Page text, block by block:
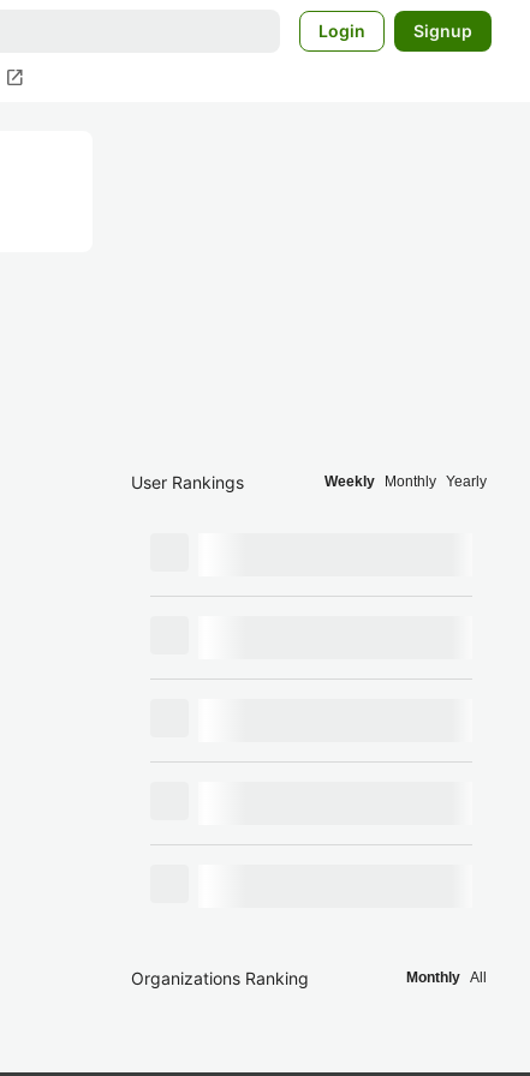
Login Signup
open_in_new
User Rankings Weekly Monthly Yearly
Organizations Ranking Monthly All